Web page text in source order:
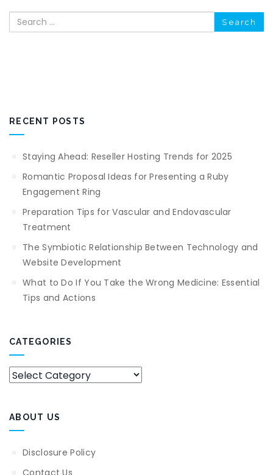
Search
RECENT POSTS
Staying Ahead: Reseller Hosting Trends for 2025
Romantic Proposal Ideas for Presenting a Ruby
Engagement Ring
Preparation Tips for Vascular and Endovascular
Treatment
The Symbiotic Relationship Between Technology and
Website Development
What to Do If You Take the Wrong Medicine: Essential
Tips and Actions
CATEGORIES
Categories
ABOUT US
Disclosure Policy
Contact Us